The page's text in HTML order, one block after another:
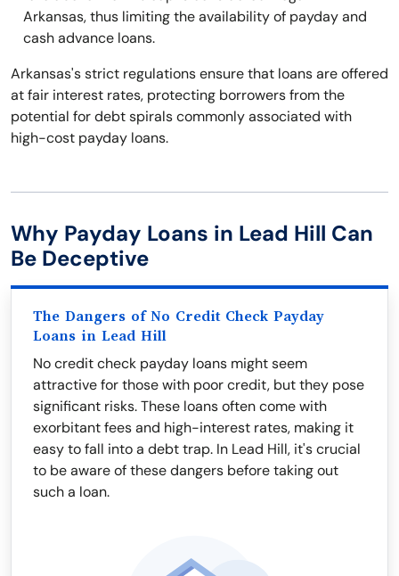
Arkansas, thus limiting the availability of payday and
cash advance loans.
Arkansas's strict regulations ensure that loans are offered
at fair interest rates, protecting borrowers from the
potential for debt spirals commonly associated with
high-cost payday loans.
Why Payday Loans in Lead Hill Can
Be Deceptive
The Dangers of No Credit Check Payday
Loans in Lead Hill
No credit check payday loans might seem
attractive for those with poor credit, but they pose
significant risks. These loans often come with
exorbitant fees and high-interest rates, making it
easy to fall into a debt trap. In Lead Hill, it's crucial
to be aware of these dangers before taking out
such a loan.